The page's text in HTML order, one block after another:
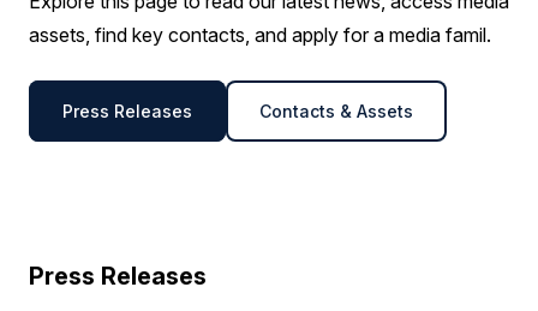
assets, find key contacts, and apply for a media famil.
Press Releases Contacts & Assets
Press Releases